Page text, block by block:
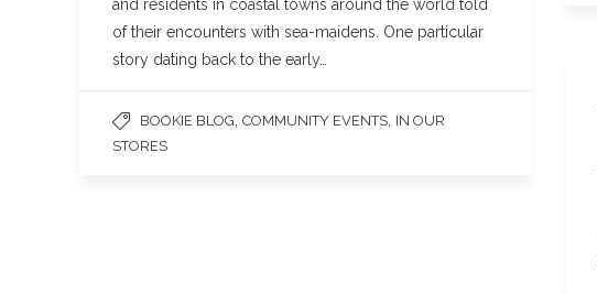
and residents in coastal towns around the world told
of their encounters with sea-maidens. One particular
story dating back to the early…
BOOKIE BLOG COMMUNITY EVENTS IN OUR
STORES